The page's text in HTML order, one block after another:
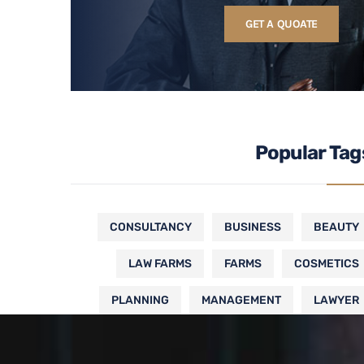
GET A QUOATE
Popular
BEAUTY
BUSINESS
CONSULTANCY
COSMETICS
FARMS
LAW FARMS
LAWYER
MANAGEMENT
PLANNING